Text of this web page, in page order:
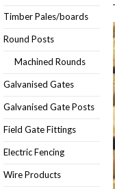
Timber Pales/boards
Round Posts
Machined Rounds
Galvanised Gates
Galvanised Gate Posts
Field Gate Fittings
Electric Fencing
Wire Products